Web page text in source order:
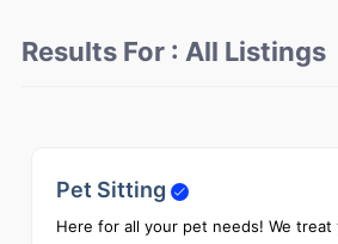
Results For : All Listings
Pet Sitting
Here for all your pet needs! We treat